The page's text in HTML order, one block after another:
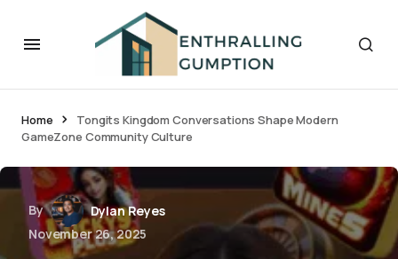
Home
Tongits Kingdom Conversations Shape Modern
GameZone Community Culture
By
Dylan Reyes
November 26, 2025